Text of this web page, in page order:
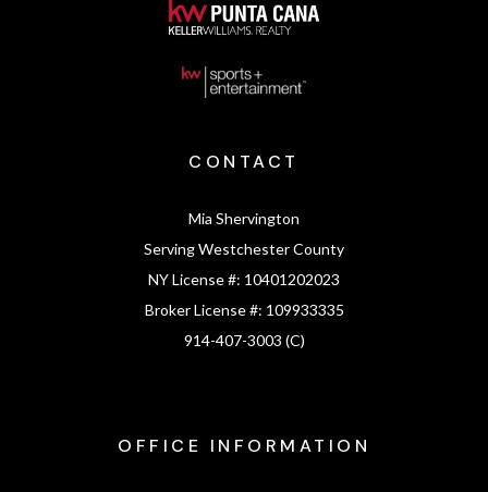
CONTACT
Mia Shervington
Serving Westchester County
NY License #: 10401202023
Broker License #: 109933335
914-407-3003 (C)
OFFICE INFORMATION